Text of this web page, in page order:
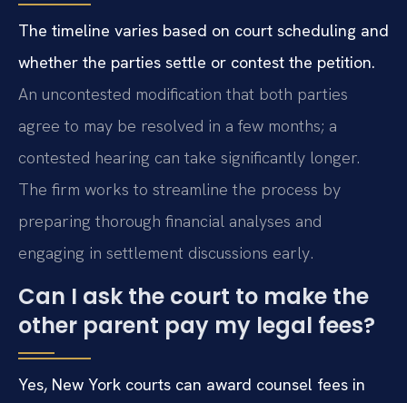
The timeline varies based on court scheduling and
whether the parties settle or contest the petition.
An uncontested modification that both parties
agree to may be resolved in a few months; a
contested hearing can take significantly longer.
The firm works to streamline the process by
preparing thorough financial analyses and
engaging in settlement discussions early.
Can I ask the court to make the
other parent pay my legal fees?
Yes, New York courts can award counsel fees in